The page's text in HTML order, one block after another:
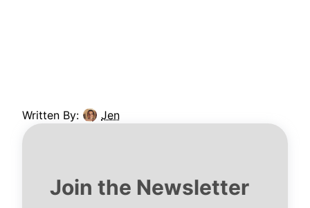
Written By: Jen
Join the Newsletter